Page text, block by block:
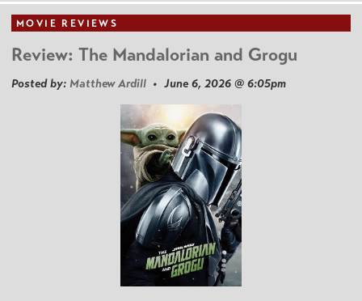
MOVIE REVIEWS
Review: The Mandalorian and Grogu
Posted by: Matthew Ardill • June 6, 2026 @ 6:05pm